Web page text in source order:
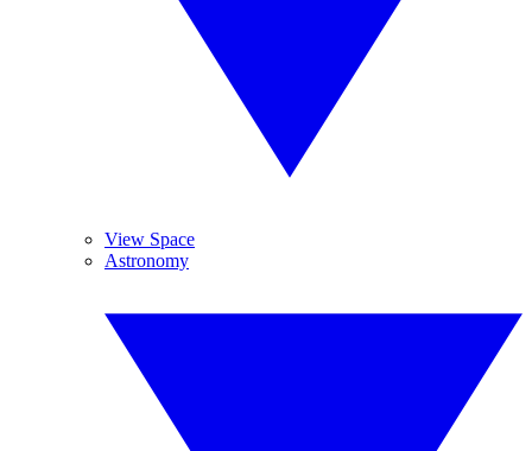
View Space
Astronomy